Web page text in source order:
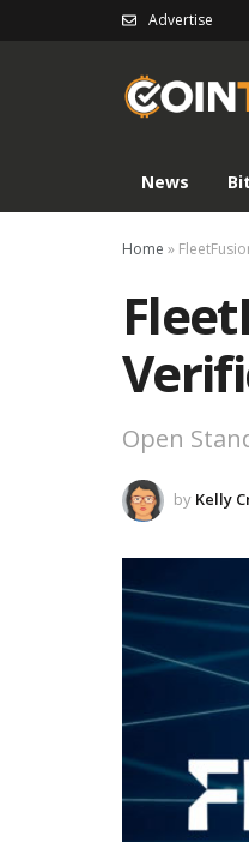
Advertise
News
Home »
Open
by Kelly